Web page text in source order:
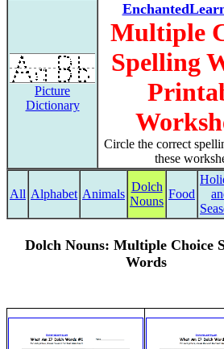
Picture
Dictionary
Multiple
Spelling
Circle the correct
these
All Alphabet Animals
Dolch
Nouns
Food
Dolch Nouns: Multiple Choice
Words